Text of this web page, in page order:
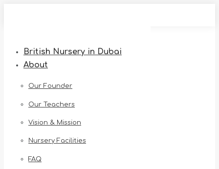
British Nursery in Dubai
About
Our Founder
Our Teachers
Vision & Mission
Nursery Facilities
FAQ